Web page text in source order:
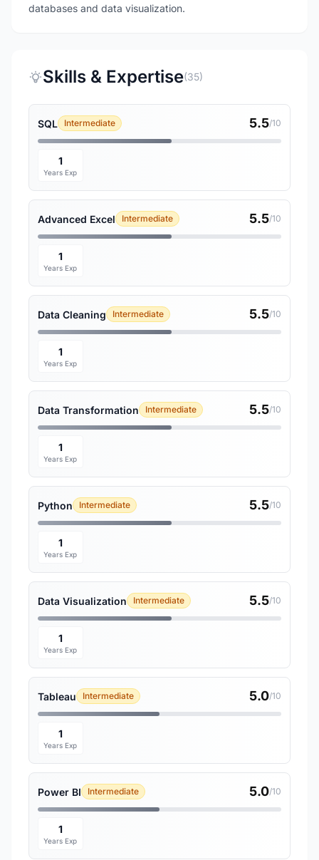
databases and data visualization.
Skills & Expertise(35)
SQL Intermediate 5.5/10
1
Years Exp
Advanced Excel Intermediate 5.5/10
1
Years Exp
Data Cleaning Intermediate 5.5/10
1
Years Exp
Data Transformation Intermediate 5.5/10
1
Years Exp
Python Intermediate 5.5/10
1
Years Exp
Data Visualization Intermediate 5.5/10
1
Years Exp
Tableau Intermediate 5.0/10
1
Years Exp
Power BI Intermediate 5.0/10
1
Years Exp